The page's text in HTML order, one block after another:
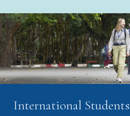
International Students